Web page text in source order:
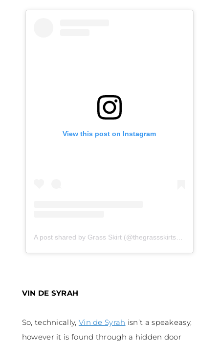
View this post on Instagram
VIN DE SYRAH
So, technically, Vin de Syrah isn’t a speakeasy,
however it is found through a hidden door